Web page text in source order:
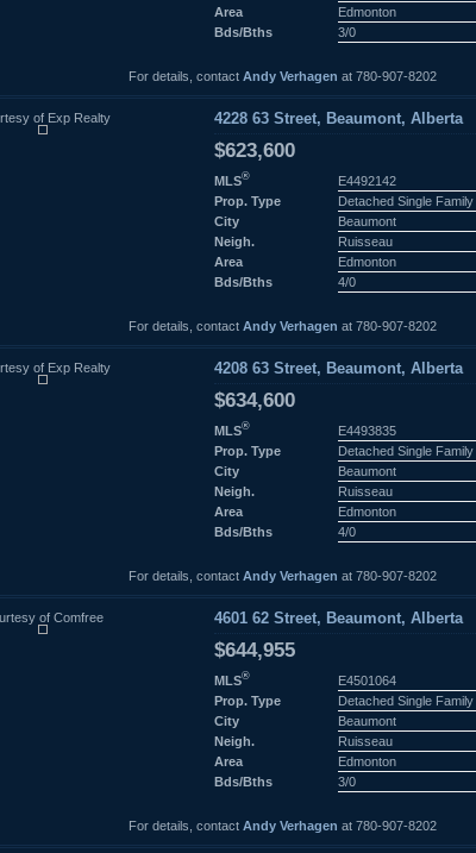
Area
Edmonton
Bds/Bths
3/0
For details, contact Andy Verhagen at 780-907-8202
of Exp Realty 4228 63 Street, Beaumont, Alberta
$623,600
MLS®
E4492142
Prop. Type
Detached Single Family
City
Beaumont
Neigh.
Ruisseau
Area
Edmonton
Bds/Bths
4/0
For details, contact Andy Verhagen at 780-907-8202
of Exp Realty 4208 63 Street, Beaumont, Alberta
$634,600
MLS®
E4493835
Prop. Type
Detached Single Family
City
Beaumont
Neigh.
Ruisseau
Area
Edmonton
Bds/Bths
4/0
For details, contact Andy Verhagen at 780-907-8202
of Comfree 4601 62 Street, Beaumont, Alberta
$644,955
MLS®
E4501064
Prop. Type
Detached Single Family
City
Beaumont
Neigh.
Ruisseau
Area
Edmonton
Bds/Bths
3/0
For details, contact Andy Verhagen at 780-907-8202